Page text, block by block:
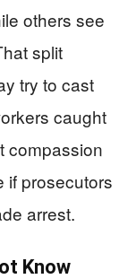
others see
split
try to cast
caught
compassion
if prosecutors
arrest.
Know